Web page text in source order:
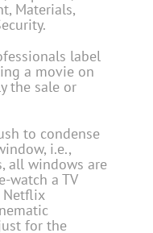
Materials,
label
a movie on
the sale or
to condense
i.e.,
all windows are
watch a TV
Netflix
for the